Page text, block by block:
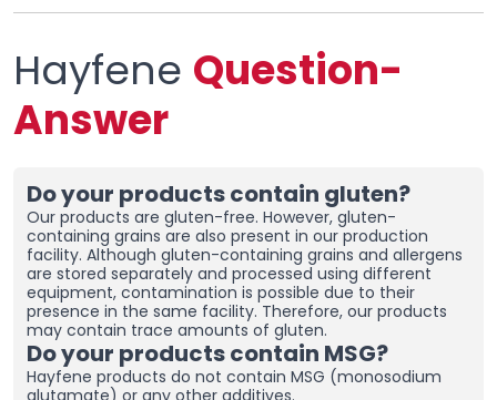
Hayfene Question-
Answer
Do your products contain gluten?
Our products are gluten-free. However, gluten-
containing grains are also present in our production
facility. Although gluten-containing grains and allergens
are stored separately and processed using different
equipment, contamination is possible due to their
presence in the same facility. Therefore, our products
may contain trace amounts of gluten.
Do your products contain MSG?
Hayfene products do not contain MSG (monosodium
glutamate) or any other additives.